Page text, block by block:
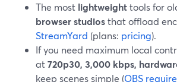
The most lightweighttools for
browser studiosthat offload
StreamYard (plans: pricing).
If you need maximum local
at720p30, 3,000 kbps,
keep scenes simple (OBS